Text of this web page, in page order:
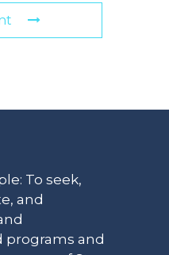
To seek,
and
programs and